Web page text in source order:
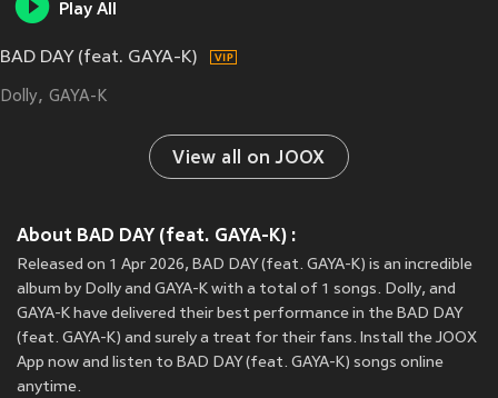
Play All
BAD DAY (feat. GAYA-K)
Dolly GAYA-K
View all on JOOX
About BAD DAY (feat. GAYA-K) :
Released on 1 Apr 2026, BAD DAY (feat. GAYA-K) is an incredible
album by Dolly and GAYA-K with a total of 1 songs. Dolly, and
GAYA-K have delivered their best performance in the BAD DAY
(feat. GAYA-K) and surely a treat for their fans. Install the JOOX
App now and listen to BAD DAY (feat. GAYA-K) songs online
anytime.